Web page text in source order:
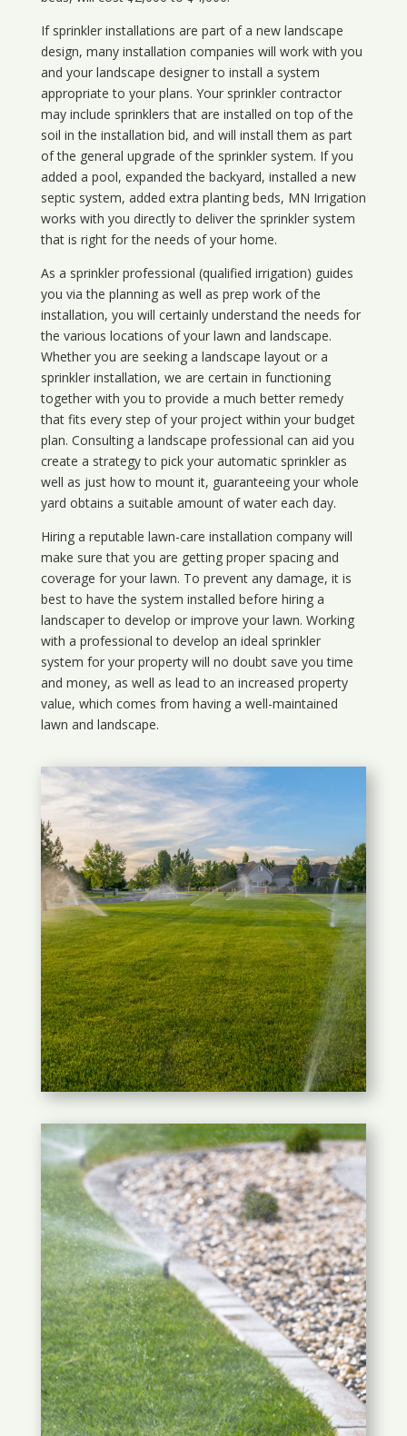
If sprinkler installations are part of a new landscape
design, many installation companies will work with you
and your landscape designer to install a system
appropriate to your plans. Your sprinkler contractor
may include sprinklers that are installed on top of the
soil in the installation bid, and will install them as part
of the general upgrade of the sprinkler system. If you
added a pool, expanded the backyard, installed a new
septic system, added extra planting beds, MN Irrigation
works with you directly to deliver the sprinkler system
that is right for the needs of your home.
As a sprinkler professional (qualified irrigation) guides
you via the planning as well as prep work of the
installation, you will certainly understand the needs for
the various locations of your lawn and landscape.
Whether you are seeking a landscape layout or a
sprinkler installation, we are certain in functioning
together with you to provide a much better remedy
that fits every step of your project within your budget
plan. Consulting a landscape professional can aid you
create a strategy to pick your automatic sprinkler as
well as just how to mount it, guaranteeing your whole
yard obtains a suitable amount of water each day.
Hiring a reputable lawn-care installation company will
make sure that you are getting proper spacing and
coverage for your lawn. To prevent any damage, it is
best to have the system installed before hiring a
landscaper to develop or improve your lawn. Working
with a professional to develop an ideal sprinkler
system for your property will no doubt save you time
and money, as well as lead to an increased property
value, which comes from having a well-maintained
lawn and landscape.